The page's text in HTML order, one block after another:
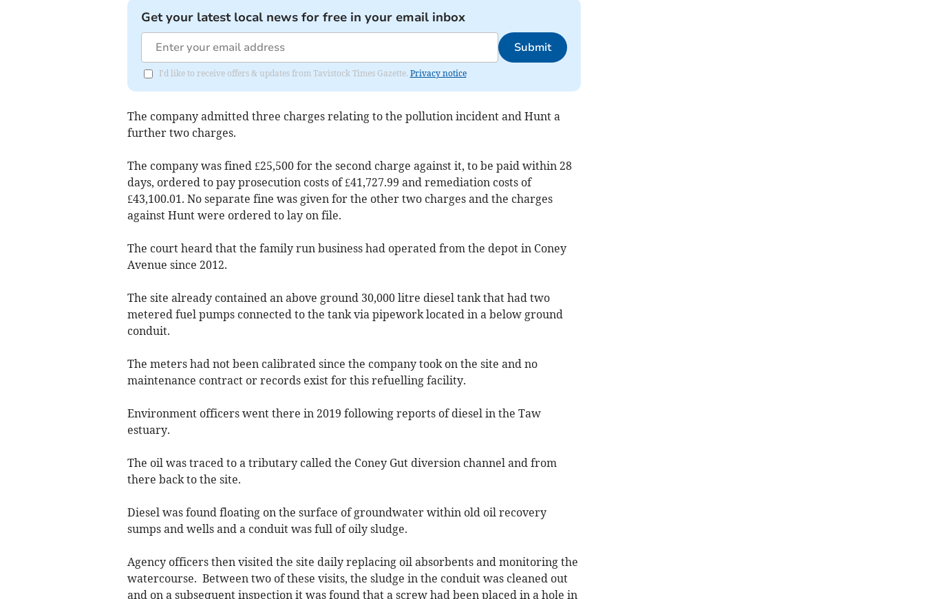
Get your latest local news for free in your email inbox
Submit
I'd like to receive offers & updates from Tavistock Times Gazette. Privacy notice
The company admitted three charges relating to the pollution incident and Hunt a
further two charges.
The company was fined £25,500 for the second charge against it, to be paid within 28
days, ordered to pay prosecution costs of £41,727.99 and remediation costs of
£43,100.01. No separate fine was given for the other two charges and the charges
against Hunt were ordered to lay on file.
The court heard that the family run business had operated from the depot in Coney
Avenue since 2012.
The site already contained an above ground 30,000 litre diesel tank that had two
metered fuel pumps connected to the tank via pipework located in a below ground
conduit.
The meters had not been calibrated since the company took on the site and no
maintenance contract or records exist for this refuelling facility.
Environment officers went there in 2019 following reports of diesel in the Taw
estuary.
The oil was traced to a tributary called the Coney Gut diversion channel and from
there back to the site.
Diesel was found floating on the surface of groundwater within old oil recovery
sumps and wells and a conduit was full of oily sludge.
Agency officers then visited the site daily replacing oil absorbents and monitoring the
watercourse. Between two of these visits, the sludge in the conduit was cleaned out
and on a subsequent inspection it was found that a screw had been placed in a hole in